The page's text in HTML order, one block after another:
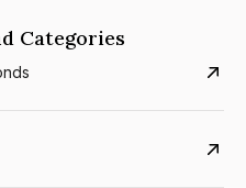
Categories